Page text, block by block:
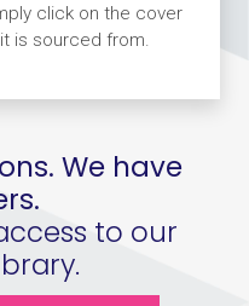
click on the cover
is sourced from.
We have
to our